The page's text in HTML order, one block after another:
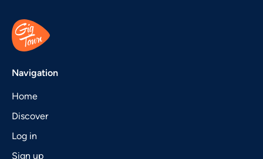
Navigation
Home
Discover
Log in
Sign up